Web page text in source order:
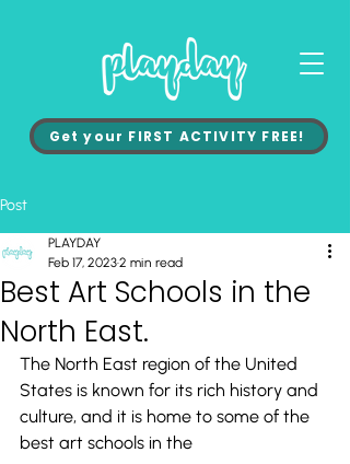
Get your FIRST ACTIVITY FREE!
Post
Best Art Schools in the
North East.
PLAYDAY
Feb 17, 20232 min read
The North East region of the United
States is known for its rich history and
culture, and it is home to some of the
best art schools in the